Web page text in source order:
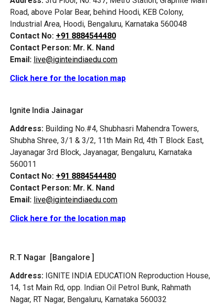
Road, above Polar Bear, behind Hoodi, KEB Colony,
Industrial Area, Hoodi, Bengaluru, Karnataka 560048
Contact No: +91 8884544480
Contact Person: Mr. K. Nand
Email: live@iginteindiaedu.com
Click here for the location map
Ignite India Jainagar
Address: Building No.#4, Shubhasri Mahendra Towers,
Shubha Shree, 3/1 & 3/2, 11th Main Rd, 4th T Block East,
Jayanagar 3rd Block, Jayanagar, Bengaluru, Karnataka
560011
Contact No: +91 8884544480
Contact Person: Mr. K. Nand
Email: live@iginteindiaedu.com
Click here for the location map
R.T Nagar [Bangalore ]
Address: IGNITE INDIA EDUCATION Reproduction House,
14, 1st Main Rd, opp. Indian Oil Petrol Bunk, Rahmath
Nagar, RT Nagar, Bengaluru, Karnataka 560032